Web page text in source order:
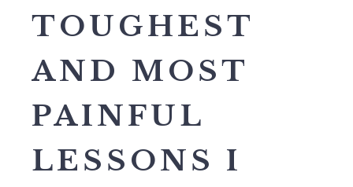
TOUGHEST
AND MOST
PAINFUL
LESSONS I